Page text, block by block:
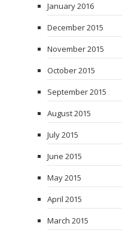
January 2016
December 2015
November 2015
October 2015
September 2015
August 2015
July 2015
June 2015
May 2015
April 2015
March 2015